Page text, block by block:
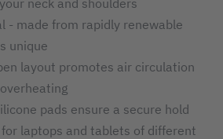
- made from rapidly renewable
unique
layout promotes air circulation
pads ensure a secure hold
laptops and tablets of different